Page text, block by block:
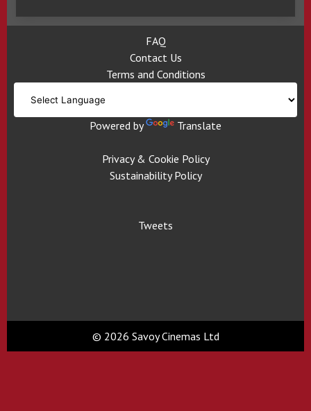
FAQ
Contact Us
Terms and Conditions
Powered by Translate
Privacy & Cookie Policy
Sustainability Policy
Tweets
© 2026 Savoy Cinemas Ltd